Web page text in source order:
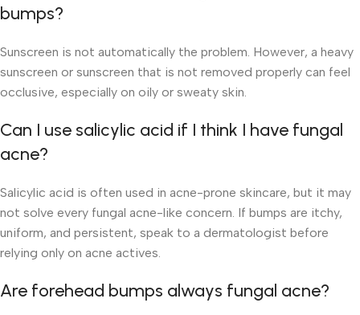
bumps?
Sunscreen is not automatically the problem. However, a heavy
sunscreen or sunscreen that is not removed properly can feel
occlusive, especially on oily or sweaty skin.
Can I use salicylic acid if I think I have fungal
acne?
Salicylic acid is often used in acne-prone skincare, but it may
not solve every fungal acne-like concern. If bumps are itchy,
uniform, and persistent, speak to a dermatologist before
relying only on acne actives.
Are forehead bumps always fungal acne?